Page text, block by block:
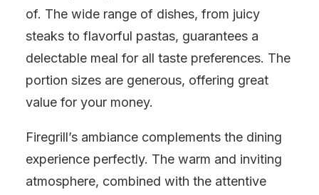
of. The wide range of dishes, from juicy
steaks to flavorful pastas, guarantees a
delectable meal for all taste preferences. The
portion sizes are generous, offering great
value for your money.
Firegrill’s ambiance complements the dining
experience perfectly. The warm and inviting
atmosphere, combined with the attentive